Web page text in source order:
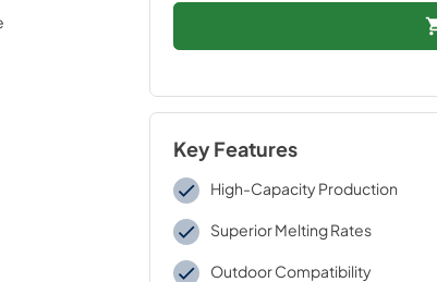
Key Features
High-Capacity Production
Superior Melting Rates
Outdoor Compatibility